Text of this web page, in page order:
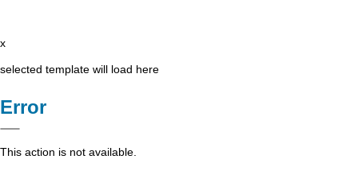
x
selected template will load here
Error
This action is not available.